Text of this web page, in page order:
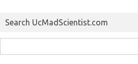
Search UcMadScientist.com
for: